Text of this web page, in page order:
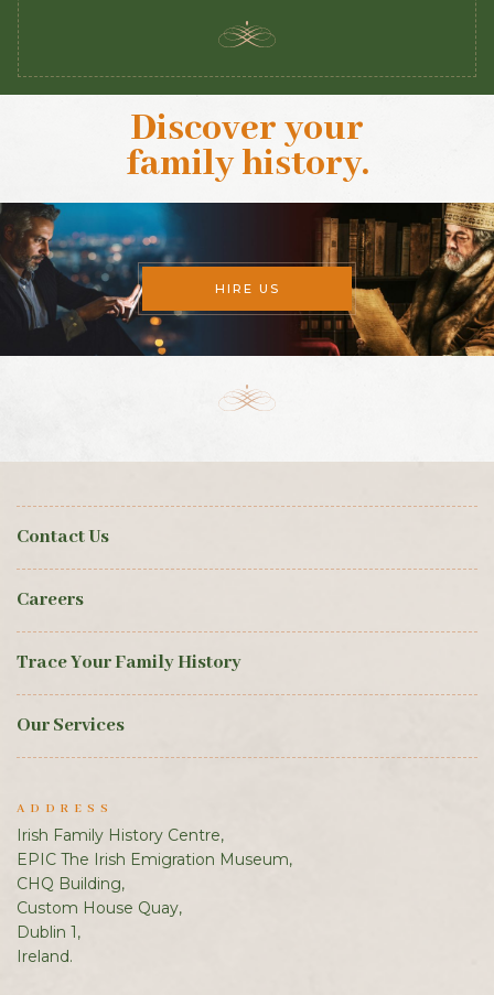
Discover your
family history.
HIRE US
Contact Us
Careers
Trace Your Family History
Our Services
ADDRESS
Irish Family History Centre,
EPIC The Irish Emigration Museum,
CHQ Building,
Custom House Quay,
Dublin 1,
Ireland.